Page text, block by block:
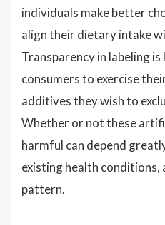
individuals make better
align their dietary intake
Transparency in labeling
consumers to exercise
additives they wish to
Whether or not these
harmful can depend
existing health
pattern.